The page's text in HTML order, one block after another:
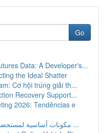
Go
Data: A Developer's...
the Ideal Shatter
Cơ hội trúng giải th...
Recovery Support...
2026: Tendências e
مكونات أساسية لمستحضرات التجميل : دليل شامل ...